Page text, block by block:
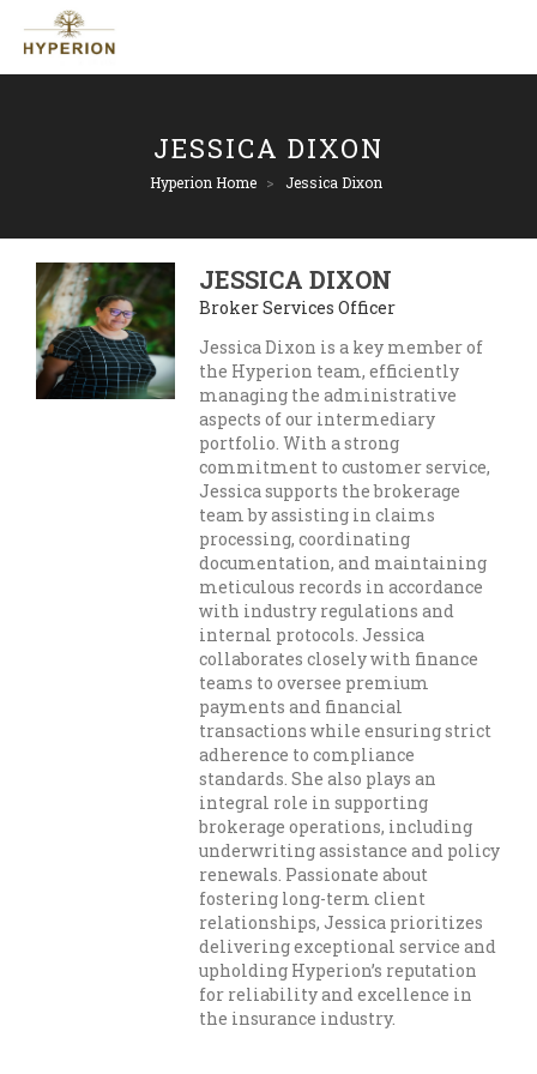
JESSICA DIXON
Hyperion Home > Jessica Dixon
JESSICA DIXON
Broker Services Officer
Jessica Dixon is a key member of
the Hyperion team, efficiently
managing the administrative
aspects of our intermediary
portfolio. With a strong
commitment to customer service,
Jessica supports the brokerage
team by assisting in claims
processing, coordinating
documentation, and maintaining
meticulous records in accordance
with industry regulations and
internal protocols. Jessica
collaborates closely with finance
teams to oversee premium
payments and financial
transactions while ensuring strict
adherence to compliance
standards. She also plays an
integral role in supporting
brokerage operations, including
underwriting assistance and policy
renewals. Passionate about
fostering long-term client
relationships, Jessica prioritizes
delivering exceptional service and
upholding Hyperion’s reputation
for reliability and excellence in
the insurance industry.